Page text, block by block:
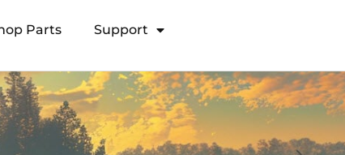
Open Transducer Pole System
Parts Support